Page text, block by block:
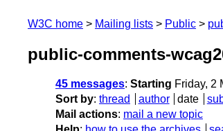
W3C home Mailing lists Public
public-comments-
45 messages: Starting Friday, 2
Sort by: thread author date
Mail actions: mail a new topic